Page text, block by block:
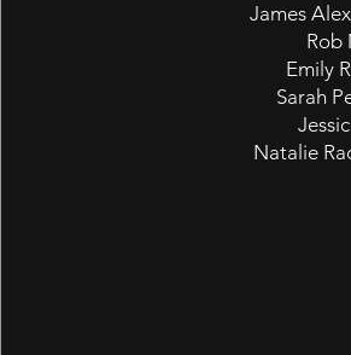
James
Rob
Emily
Sarah
Natalie